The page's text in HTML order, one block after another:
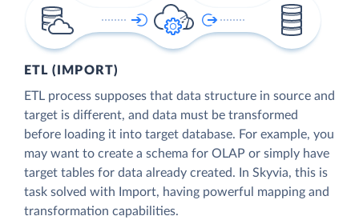
ETL (IMPORT)
ETL process supposes that data structure in source and
target is different, and data must be transformed
before loading it into target database. For example, you
may want to create a schema for OLAP or simply have
target tables for data already created. In Skyvia, this is
task solved with Import, having powerful mapping and
transformation capabilities.